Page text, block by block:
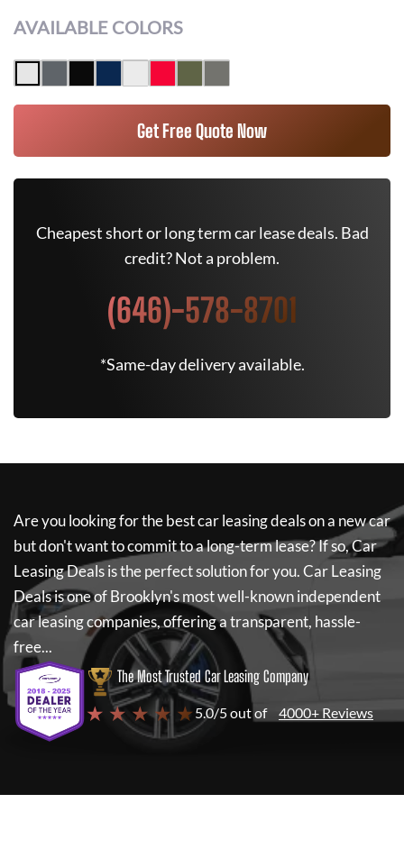
AVAILABLE COLORS
Get Free Quote Now
Cheapest short or long term car lease deals. Bad
credit? Not a problem.
(646)-578-8701
*Same-day delivery available.
Are you looking for the best car leasing deals on a new car
but don't want to commit to a long-term lease? If so,Car
Leasing Dealsis the perfect solution for you.Car Leasing
Dealsis one of Brooklyn's most well-known independent
car leasing companies, offering a transparent, hassle-
free...
The Most Trusted Car Leasing Company
★ ★ ★ ★ ★ 5.0/5 out of 4000+ Reviews